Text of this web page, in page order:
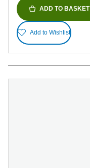
ADD TO BASKET
Add to Wishlist